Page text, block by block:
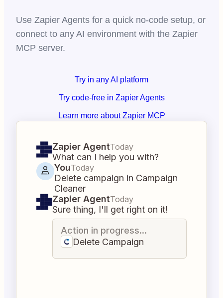
Use Zapier Agents for a quick no-code setup, or
connect to any AI environment with the Zapier
MCP server.
Try in any AI platform
Try code-free in Zapier Agents
Learn more about Zapier MCP
Zapier AgentToday
What can I help you with?
YouToday
Delete campaign in Campaign
Cleaner
Zapier AgentToday
Sure thing, I'll get right on it!
Action in progress...
Delete Campaign